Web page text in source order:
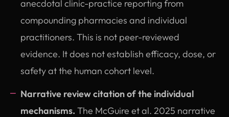
anecdotal clinic-practice reporting from
compounding pharmacies and individual
practitioners. This is not peer-reviewed
evidence. It does not establish efficacy, dose, or
safety at the human cohort level.
Narrative review citation of the individual
mechanisms. The McGuire et al. 2025 narrative